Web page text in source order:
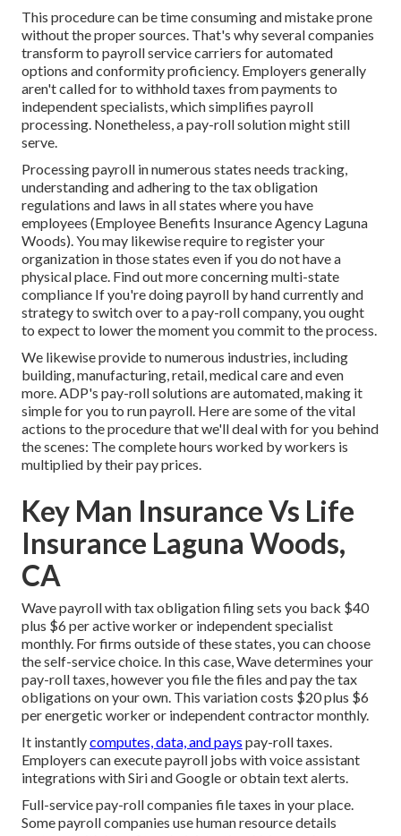
This procedure can be time consuming and mistake prone
without the proper sources. That's why several companies
transform to payroll service carriers for automated
options and conformity proficiency. Employers generally
aren't called for to withhold taxes from payments to
independent specialists, which simplifies payroll
processing. Nonetheless, a pay-roll solution might still
serve.
Processing payroll in numerous states needs tracking,
understanding and adhering to the tax obligation
regulations and laws in all states where you have
employees (Employee Benefits Insurance Agency Laguna
Woods). You may likewise require to register your
organization in those states even if you do not have a
physical place. Find out more concerning multi-state
compliance If you're doing payroll by hand currently and
strategy to switch over to a pay-roll company, you ought
to expect to lower the moment you commit to the process.
We likewise provide to numerous industries, including
building, manufacturing, retail, medical care and even
more. ADP's pay-roll solutions are automated, making it
simple for you to run payroll. Here are some of the vital
actions to the procedure that we'll deal with for you behind
the scenes: The complete hours worked by workers is
multiplied by their pay prices.
Key Man Insurance Vs Life
Insurance Laguna Woods,
CA
Wave payroll with tax obligation filing sets you back $40
plus $6 per active worker or independent specialist
monthly. For firms outside of these states, you can choose
the self-service choice. In this case, Wave determines your
pay-roll taxes, however you file the files andpay the tax
obligations on your own. This variation costs $20 plus $6
per energetic worker or independent contractor monthly.
It instantlycomputes, data, and pays pay-roll taxes.
Employers can execute payroll jobs with voice assistant
integrations with Siri and Google or obtain text alerts.
Full-service pay-roll companies file taxes in your place.
Some payroll companies usehuman resource details